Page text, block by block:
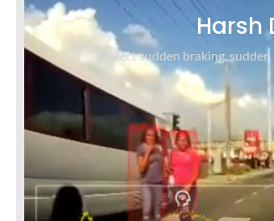
Harsh
Detect sudden braking,